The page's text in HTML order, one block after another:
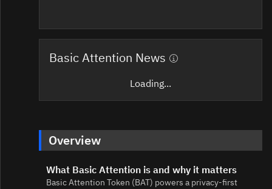
Basic Attention News
Loading...
Overview
What Basic Attention is and why it matters
Basic Attention Token (BAT) powers a privacy-first